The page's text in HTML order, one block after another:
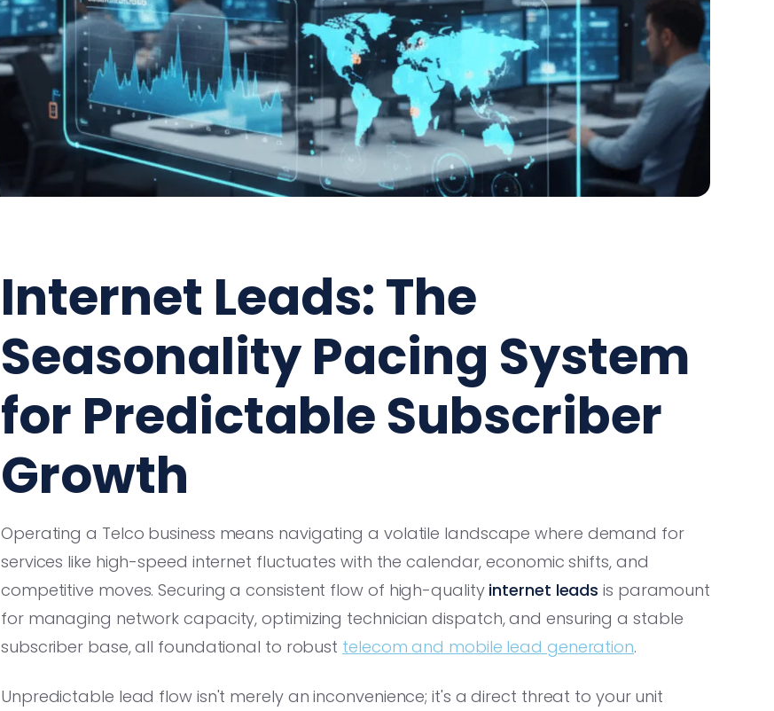
Internet Leads: The
Seasonality Pacing System
for Predictable Subscriber
Growth
Operating a Telco business means navigating a volatile landscape where demand for
services like high-speed internet fluctuates with the calendar, economic shifts, and
competitive moves. Securing a consistent flow of high-quality internet leads is paramount
for managing network capacity, optimizing technician dispatch, and ensuring a stable
subscriber base, all foundational to robust telecom and mobile lead generation.
Unpredictable lead flow isn't merely an inconvenience; it's a direct threat to your unit